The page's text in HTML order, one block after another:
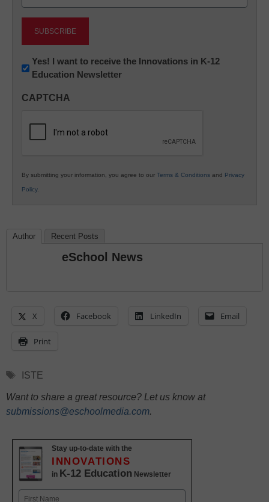
Newsletter:
Innovations
K12
Yes! I want to receive the Innovations in K-12
Education Newsletter
CAPTCHA
By submitting your information, you agree to our Terms & Conditions and Privacy
Policy.
Author Recent Posts
eSchool News
X Facebook LinkedIn Email
Print
Tags
ISTE
Want to share a great resource? Let us know at
submissions@eschoolmedia.com.
Stay up-to-date with the
INNOVATIONS
in K-12 Education Newsletter
Name